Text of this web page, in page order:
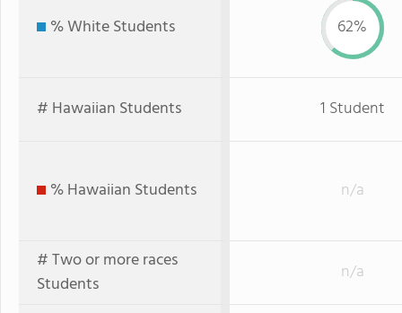
% White Students 62%
# Hawaiian Students 1 Student
% Hawaiian Students n/a
# Two or more races
Students
n/a